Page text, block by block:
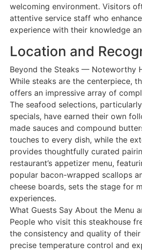
welcoming environment. Visitors
attentive service staff who
experience with their knowledge
Location and
Beyond the Steaks — Noteworthy
While steaks are the centerpiece,
offers an impressive array of
The seafood selections,
specials, have earned their own
made sauces and compound
touches to every dish, while the
provides thoughtfully curated
restaurant’s appetizer menu,
popular bacon-wrapped scallops
cheese boards, sets the stage for
experiences.
What Guests Say About the Menu
People who visit this steakhouse
the consistency and quality of
precise temperature control and